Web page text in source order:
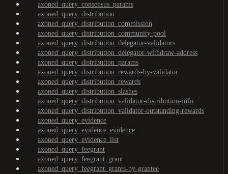
axoned_query_consensus_params
axoned_query_distribution
axoned_query_distribution_commission
axoned_query_distribution_community-pool
axoned_query_distribution_delegator-validators
axoned_query_distribution_delegator-withdraw-address
axoned_query_distribution_params
axoned_query_distribution_rewards-by-validator
axoned_query_distribution_rewards
axoned_query_distribution_slashes
axoned_query_distribution_validator-distribution-info
axoned_query_distribution_validator-outstanding-rewards
axoned_query_evidence
axoned_query_evidence_evidence
axoned_query_evidence_list
axoned_query_feegrant
axoned_query_feegrant_grant
axoned_query_feegrant_grants-by-grantee